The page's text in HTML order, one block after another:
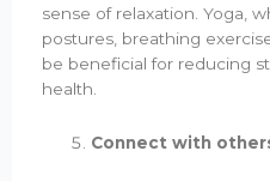
sense of relaxation. Yoga,
postures, breathing
be beneficial for reducing
health.
Connect with